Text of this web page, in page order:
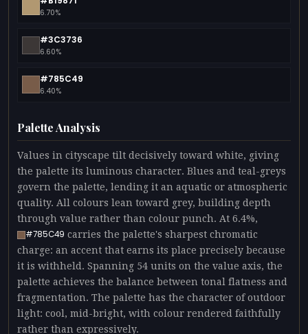
6.70%
#3C3736
6.60%
#785C49
6.40%
Palette Analysis
Values in cityscape tilt decisively toward white, giving
the palette its luminous character. Blues and teal-greys
govern the palette, lending it an aquatic or atmospheric
quality. All colours lean toward grey, building depth
through value rather than colour punch. At 6.4%,
#785C49 carries the palette's sharpest chromatic
charge: an accent that earns its place precisely because
it is withheld. Spanning 54 units on the value axis, the
palette achieves the balance between tonal flatness and
fragmentation. The palette has the character of outdoor
light: cool, mid-bright, with colour rendered faithfully
rather than expressively.